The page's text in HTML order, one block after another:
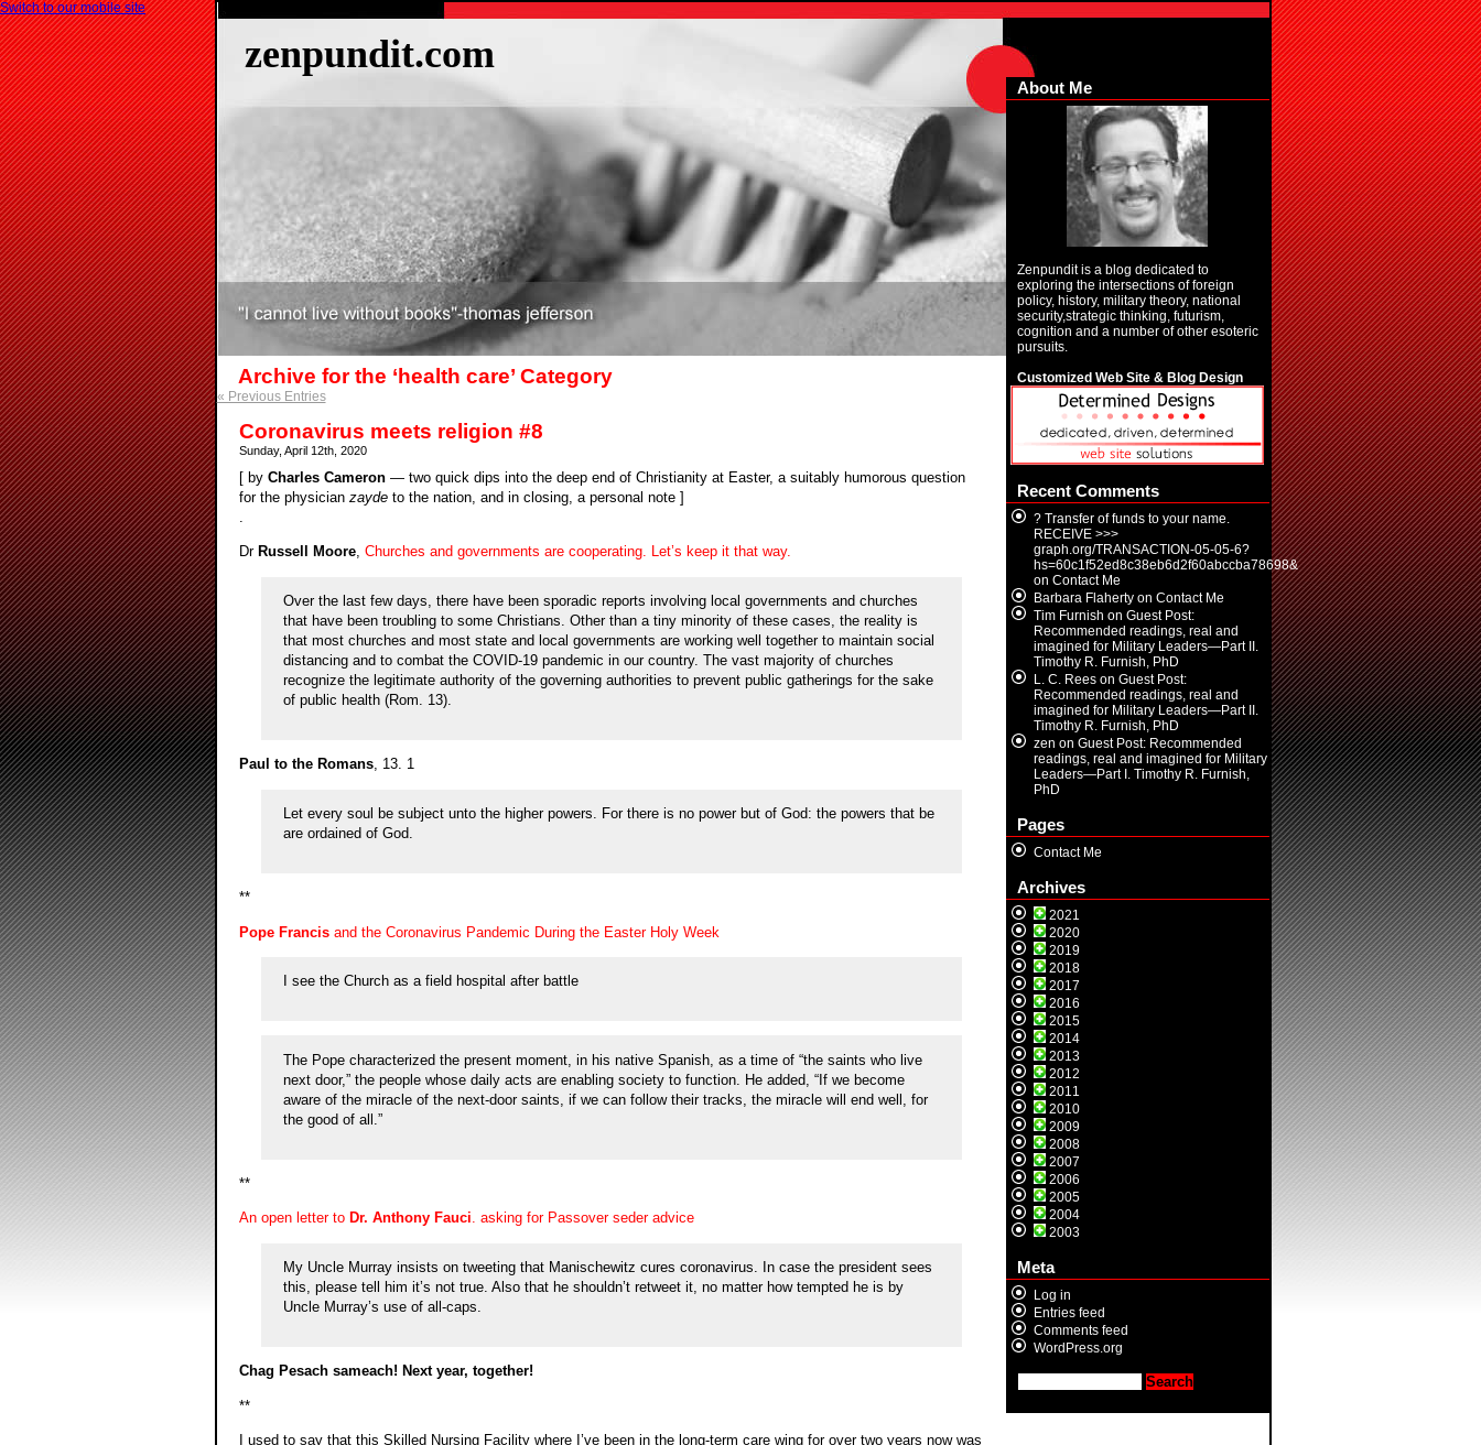
zenpundit.com
Archive for the ‘health care’ Category
« Previous Entries
Coronavirus meets religion #8
Sunday, April 12th, 2020
[ by Charles Cameron— two quick dips into the deep end of Christianity at Easter, a suitably humorous question
for the physician zayde to the nation, and in closing, a personal note ]
.
Dr Russell Moore, Churches and governments are cooperating. Let’s keep it that way.
Over the last few days, there have been sporadic reports involving local governments and churches
that have been troubling to some Christians. Other than a tiny minority of these cases, the reality is
that most churches and most state and local governments are working well together to maintain social
distancing and to combat the COVID-19 pandemic in our country. The vast majority of churches
recognize the legitimate authority of the governing authorities to prevent public gatherings for the sake
of public health (Rom. 13).
Paul to the Romans, 13. 1
Let every soul be subject unto the higher powers. For there is no power but of God: the powers that be
are ordained of God.
**
Pope Francisand the Coronavirus Pandemic During the Easter Holy Week
I see the Church as a field hospital after battle
The Pope characterized the present moment, in his native Spanish, as a time of “the saints who live
next door,” the people whose daily acts are enabling society to function. He added, “If we become
aware of the miracle of the next-door saints, if we can follow their tracks, the miracle will end well, for
the good of all.”
**
An open letter to Dr. Anthony Fauci. asking for Passover seder advice
My Uncle Murray insists on tweeting that Manischewitz cures coronavirus. In case the president sees
this, please tell him it’s not true. Also that he shouldn’t retweet it, no matter how tempted he is by
Uncle Murray’s use of all-caps.
Chag Pesach sameach! Next year, together!
**
I used to say that this Skilled Nursing Facility where I’ve been in the long-term care wing for over two years now was
About Me
Zenpundit is a blog dedicated to
exploring the intersections of foreign
policy, history, military theory, national
security,strategic thinking, futurism,
cognition and a number of other esoteric
pursuits.
Customized Web Site & Blog Design
Recent Comments
? Transfer of funds to your name.
RECEIVE >>>
graph.org/TRANSACTION-05-05-6?
hs=60c1f52ed8c38eb6d2f60abccba78698&
on Contact Me
Barbara Flahertyon Contact Me
Tim Furnish on Guest Post:
Recommended readings, real and
imagined for Military Leaders—Part II.
Timothy R. Furnish, PhD
L. C. Reeson Guest Post:
Recommended readings, real and
imagined for Military Leaders—Part II.
Timothy R. Furnish, PhD
zen on Guest Post: Recommended
readings, real and imagined for Military
Leaders—Part I. Timothy R. Furnish,
PhD
Pages
Contact Me
Archives
2021
2020
2019
2018
2017
2016
2015
2014
2013
2012
2011
2010
2009
2008
2007
2006
2005
2004
2003
Meta
Log in
Entries feed
Comments feed
WordPress.org
Switch to our mobile site